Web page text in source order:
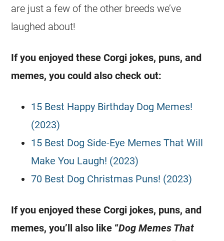
are just a few of the other breeds we’ve
laughed about!
If you enjoyed theseCorgi jokes, puns, and
memes, you could also check out:
15 Best Happy Birthday Dog Memes!
(2023)
15 Best Dog Side-Eye Memes That Will
Make You Laugh! (2023)
70 Best Dog Christmas Puns! (2023)
If you enjoyed theseCorgi jokes, puns, and
memes, you’ll also like “Dog Memes That